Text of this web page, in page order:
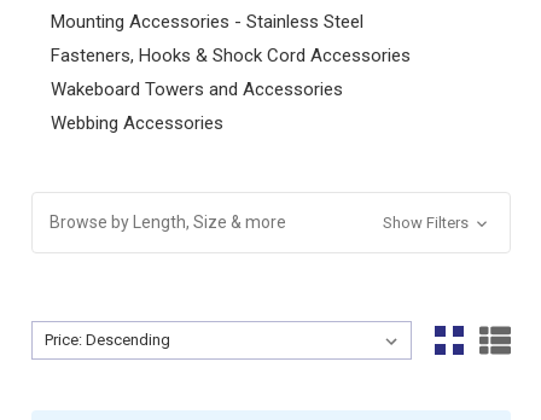
Mounting Accessories - Stainless Steel
Fasteners, Hooks & Shock Cord Accessories
Wakeboard Towers and Accessories
Webbing Accessories
Browse by Length, Size & more Show Filters
Sort By:
Sort By: